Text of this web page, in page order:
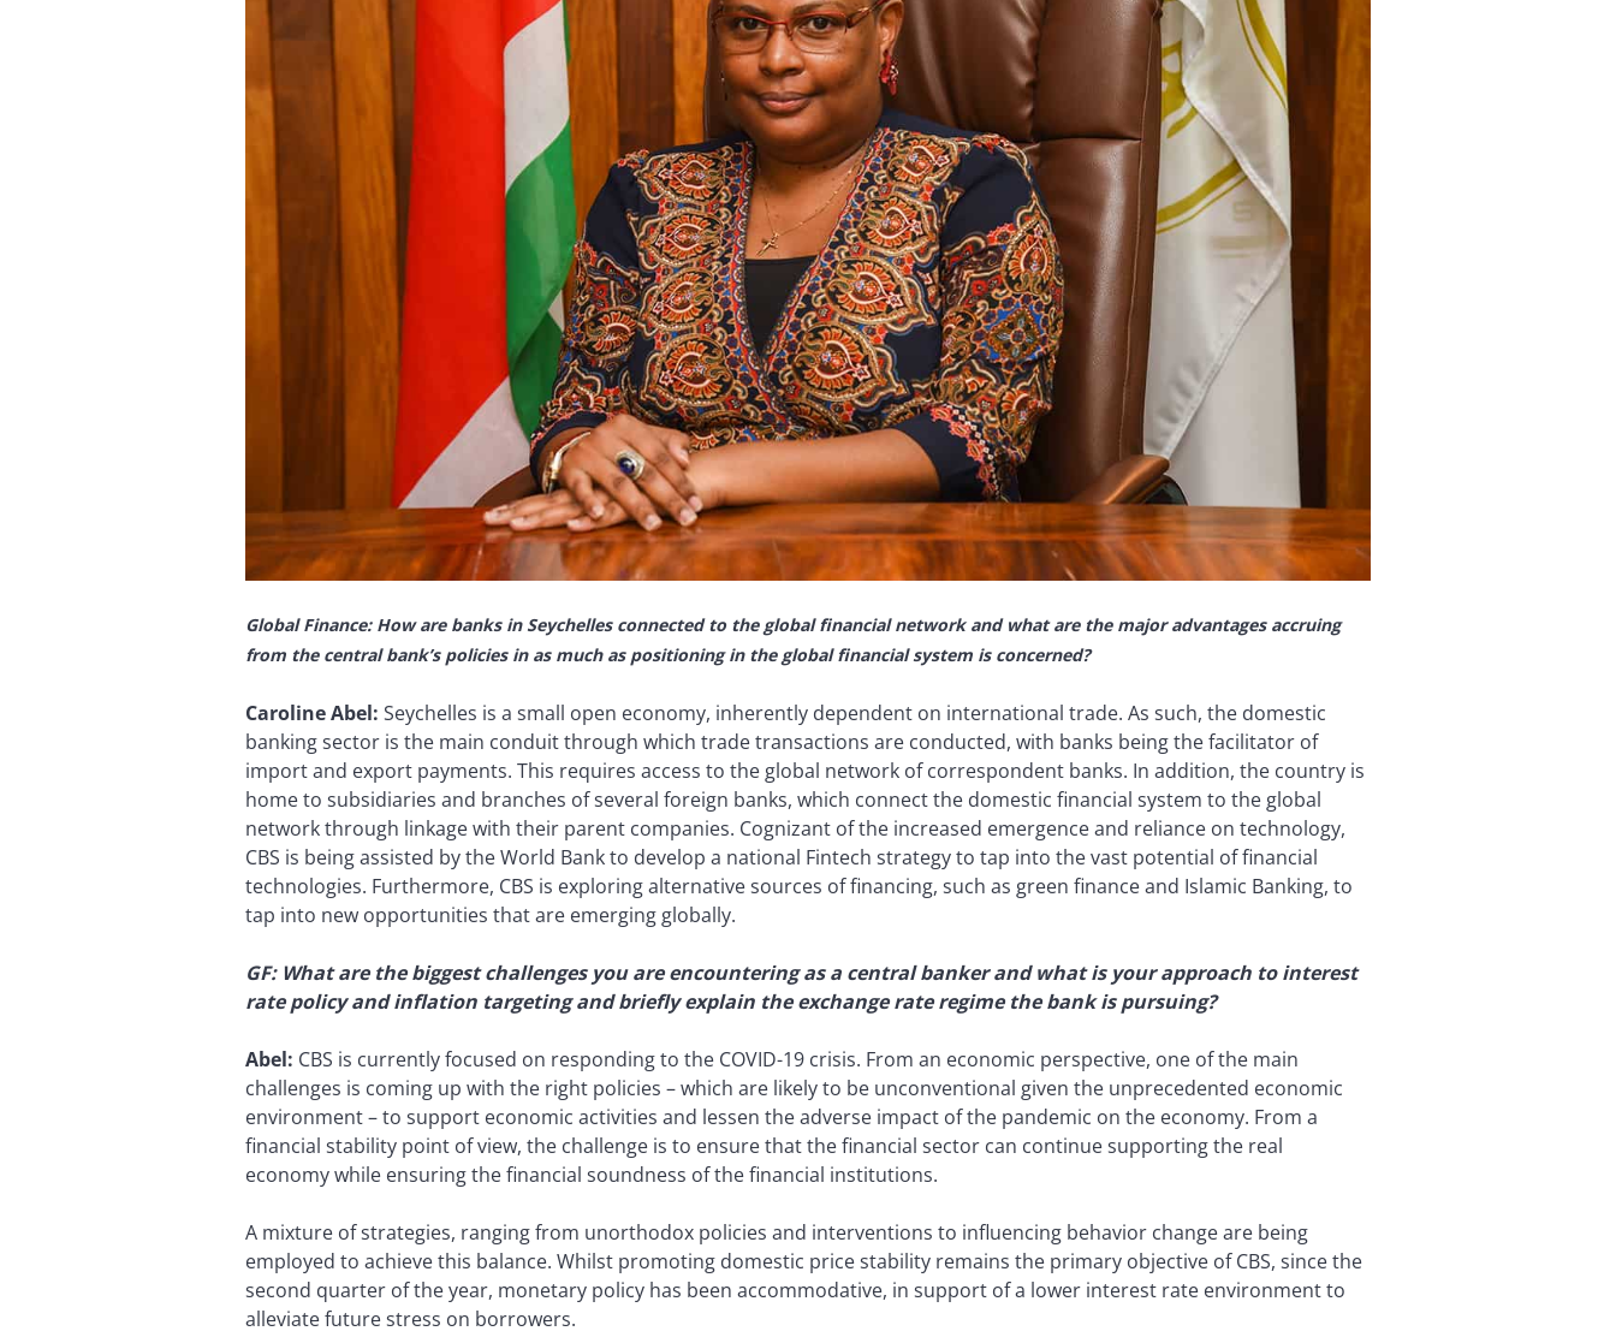
Global Finance: How are banks in Seychelles connected to the global financial network and what are the major advantages accruing
from the central bank’s policies in as much as positioning in the global financial system is concerned?
Caroline Abel: Seychelles is a small open economy, inherently dependent on international trade. As such, the domestic
banking sector is the main conduit through which trade transactions are conducted, with banks being the facilitator of
import and export payments. This requires access to the global network of correspondent banks. In addition, the country is
home to subsidiaries and branches of several foreign banks, which connect the domestic financial system to the global
network through linkage with their parent companies. Cognizant of the increased emergence and reliance on technology,
CBS is being assisted by the World Bank to develop a national Fintech strategy to tap into the vast potential of financial
technologies. Furthermore, CBS is exploring alternative sources of financing, such as green finance and Islamic Banking, to
tap into new opportunities that are emerging globally.
GF: What are the biggest challenges you are encountering as a central banker and what is your approach to interest
rate policy and inflation targeting and briefly explain the exchange rate regime the bank is pursuing?
Abel: CBS is currently focused on responding to the COVID-19 crisis. From an economic perspective, one of the main
challenges is coming up with the right policies – which are likely to be unconventional given the unprecedented economic
environment – to support economic activities and lessen the adverse impact of the pandemic on the economy. From a
financial stability point of view, the challenge is to ensure that the financial sector can continue supporting the real
economy while ensuring the financial soundness of the financial institutions.
A mixture of strategies, ranging from unorthodox policies and interventions to influencing behavior change are being
employed to achieve this balance. Whilst promoting domestic price stability remains the primary objective of CBS, since the
second quarter of the year, monetary policy has been accommodative, in support of a lower interest rate environment to
alleviate future stress on borrowers.